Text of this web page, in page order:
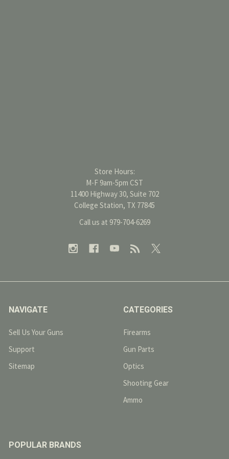
Store Hours:
M-F 9am-5pm CST
11400 Highway 30, Suite 702
College Station, TX 77845
Call us at 979-704-6269
NAVIGATE
Sell Us Your Guns
Support
Sitemap
CATEGORIES
Firearms
Gun Parts
Optics
Shooting Gear
Ammo
POPULAR BRANDS